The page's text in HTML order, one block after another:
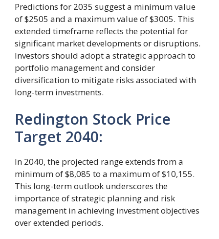
Predictions for 2035 suggest a minimum value
of $2505 and a maximum value of $3005. This
extended timeframe reflects the potential for
significant market developments or disruptions.
Investors should adopt a strategic approach to
portfolio management and consider
diversification to mitigate risks associated with
long-term investments.
Redington Stock Price
Target 2040:
In 2040, the projected range extends from a
minimum of $8,085 to a maximum of $10,155.
This long-term outlook underscores the
importance of strategic planning and risk
management in achieving investment objectives
over extended periods.